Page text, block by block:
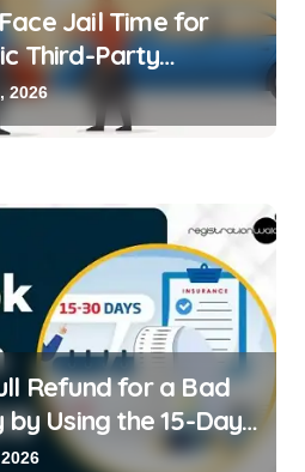
Jail Time for
Third-Party
Bike or Car
2026
Refund for a Bad
Using the 15-Day